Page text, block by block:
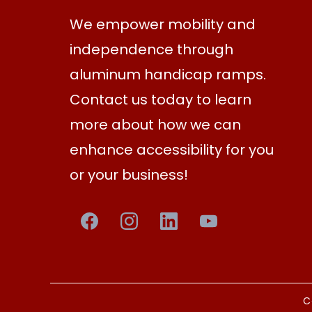
We empower mobility and
independence through
aluminum handicap ramps.
Contact us today to learn
more about how we can
enhance accessibility for you
or your business!